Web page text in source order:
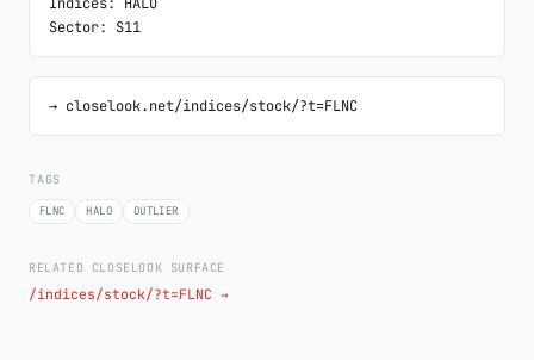
Sector: S11
→ closelook.net/indices/stock/?t=FLNC
TAGS
FLNC HALO OUTLIER
RELATED CLOSELOOK SURFACE
/indices/stock/?t=FLNC →